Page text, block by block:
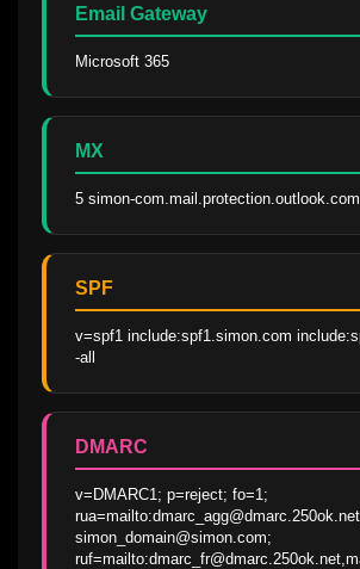
Email Gateway
Microsoft 365
MX
5 simon-com.mail.protection.outlook.com.
SPF
v=spf1 include:spf1.simon.com
-all
DMARC
v=DMARC1; p=reject; fo=1;
simon_domain@simon.com;